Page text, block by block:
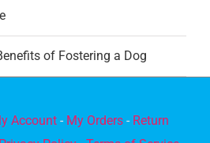
of Fostering a Dog
Account- My Orders- Return